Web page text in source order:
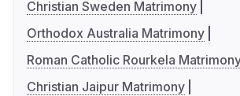
Christian Sweden Matrimony
Orthodox Australia Matrimony
Roman Catholic Rourkela
Christian Jaipur Matrimony